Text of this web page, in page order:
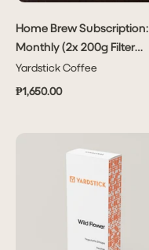
Home Brew Subscription:
Monthly (2x 200g Filter
Coffees Per Month)
Yardstick Coffee
₱1,650.00